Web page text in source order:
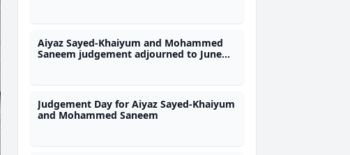
Aiyaz Sayed-Khaiyum and Mohammed
Saneem judgement adjourned to June
Judgement Day for Aiyaz Sayed-Khaiyum
and Mohammed Saneem